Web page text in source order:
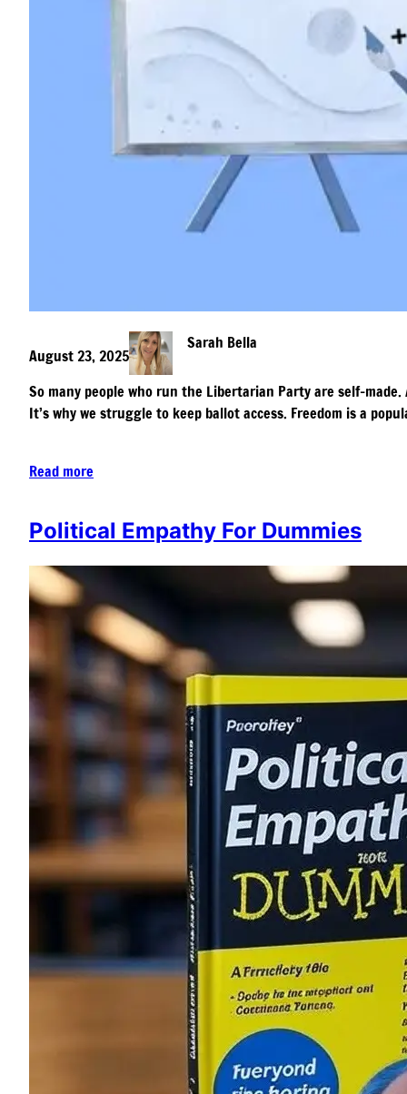
August 23, 2025
Sarah Bella
So many people who run the Libertarian Party are self-
It’s why we struggle to keep ballot access. Freedom is a
Read more
Political Empathy For Dummies